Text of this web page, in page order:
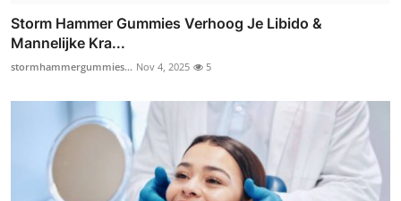
Storm Hammer Gummies Verhoog Je Libido &
Mannelijke Kra...
stormhammergummies... Nov 4, 2025 5